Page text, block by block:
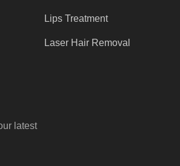
Lips Treatment
Laser Hair Removal
latest